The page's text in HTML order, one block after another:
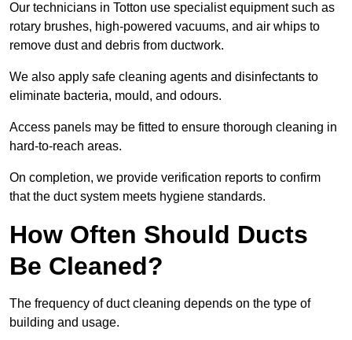
Our technicians in Totton use specialist equipment such as
rotary brushes, high-powered vacuums, and air whips to
remove dust and debris from ductwork.
We also apply safe cleaning agents and disinfectants to
eliminate bacteria, mould, and odours.
Access panels may be fitted to ensure thorough cleaning in
hard-to-reach areas.
On completion, we provide verification reports to confirm
that the duct system meets hygiene standards.
How Often Should Ducts
Be Cleaned?
The frequency of duct cleaning depends on the type of
building and usage.